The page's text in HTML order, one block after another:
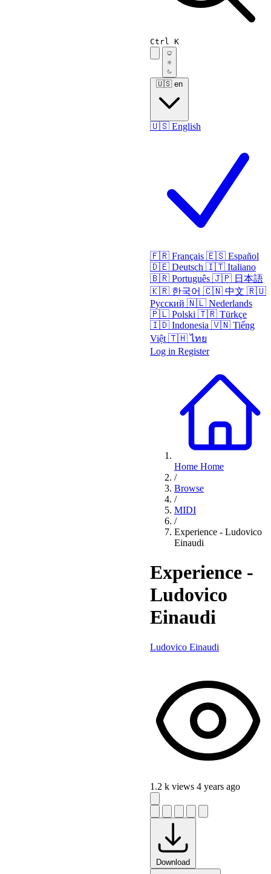
Ctrl K
🇺🇸 en
🇺🇸 English
🇫🇷 Français 🇪🇸 Español
🇩🇪 Deutsch 🇮🇹 Italiano
🇧🇷 Português 🇯🇵 日本語
🇰🇷 한국어 🇨🇳 中文 🇷🇺
Русский 🇳🇱 Nederlands
🇵🇱 Polski 🇹🇷 Türkçe
🇮🇩 Indonesia 🇻🇳 Tiếng
Việt 🇹🇭 ไทย
Log in Register
Home Home
/
Browse
/
MIDI
/
Experience - Ludovico
Einaudi
Experience -
Ludovico
Einaudi
Ludovico Einaudi
1.2 k views 4 years ago
Download